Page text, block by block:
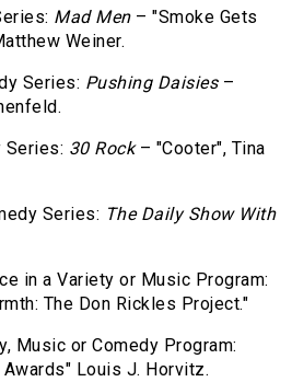
Mad Men– "Smoke Gets
Weiner.
Series: Pushing Daisies–
Series: 30 Rock– "Cooter", Tina
Series: The Daily Show With
in a Variety or Music Program:
The Don Rickles Project."
Music or Comedy Program:
Louis J. Horvitz.